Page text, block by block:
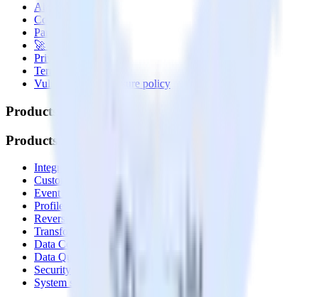
About
Contact us
Partner with us
🚀 We’re hiring!
Privacy policy
Terms of service
Vulnerability disclosure policy
Products
Products
Integrations library
Customer Data Platform
Event Stream
Profiles
Reverse ETL
Transformations
Data Compliance Toolkit
Data Quality Toolkit
Security
System status